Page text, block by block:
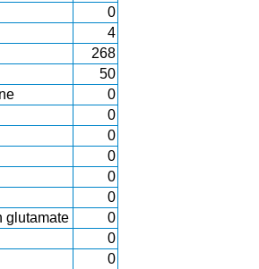
0
4
268
50
0
0
0
0
0
0
glutamate
0
0
0